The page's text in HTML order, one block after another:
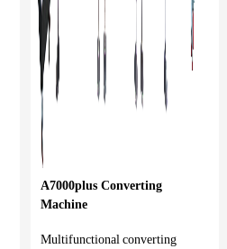
A7000plus Converting
Machine
Multifunctional converting